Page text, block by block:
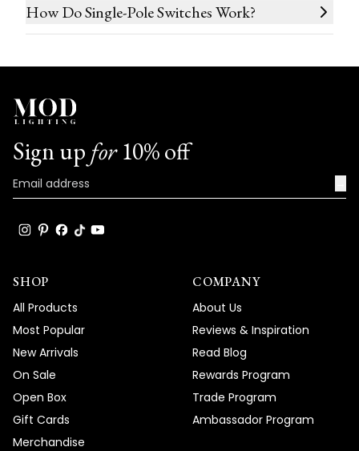
How Do Single-Pole Switches Work?
Sign up for10% off
SHOP
All Products
Most Popular
New Arrivals
On Sale
Open Box
Gift Cards
Merchandise
COMPANY
About Us
Reviews & Inspiration
Read Blog
Rewards Program
Trade Program
Ambassador Program